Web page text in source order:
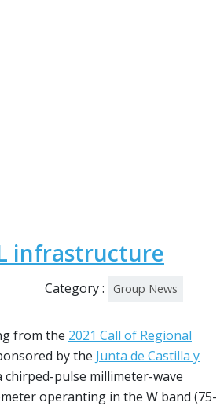
infrastructure
Category : Group News
from the 2021 Call of Regional
by the Junta de Castilla y
chirped-pulse millimeter-wave
operanting in the W band (75-